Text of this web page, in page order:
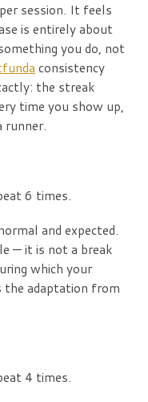
session. It feels
is entirely about
you do, not
consistency
the streak
time you show up,
runner.
6 times.
and expected.
— it is not a break
which your
the adaptation from
4 times.